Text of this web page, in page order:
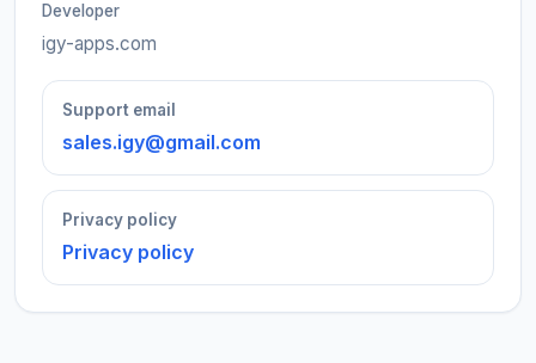
Developer
igy-apps.com
Support email
sales.igy@gmail.com
Privacy policy
Privacy policy